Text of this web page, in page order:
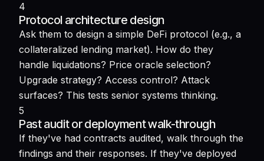
4
Protocol architecture design
Ask them to design a simple DeFi protocol (e.g., a
collateralized lending market). How do they
handle liquidations? Price oracle selection?
Upgrade strategy? Access control? Attack
surfaces? This tests senior systems thinking.
5
Past audit or deployment walk-through
If they've had contracts audited, walk through the
findings and their responses. If they've deployed